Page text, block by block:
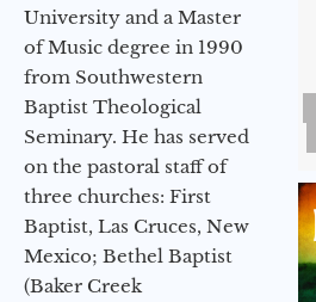
University and a Master
of Music degree in 1990
from Southwestern
Baptist Theological
Seminary. He has served
on the pastoral staff of
three churches: First
Baptist, Las Cruces, New
Mexico; Bethel Baptist
(Baker Creek